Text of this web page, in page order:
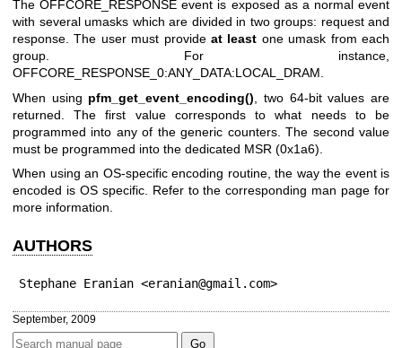
The OFFCORE_RESPONSE event is exposed as a normal event
with several umasks which are divided in two groups: request and
response. The user must provide at least one umask from each
group. For instance,
OFFCORE_RESPONSE_0:ANY_DATA:LOCAL_DRAM.
When using pfm_get_event_encoding() , two 64-bit values are
returned. The first value corresponds to what needs to be
programmed into any of the generic counters. The second value
must be programmed into the dedicated MSR (0x1a6).
When using an OS-specific encoding routine, the way the event is
encoded is OS specific. Refer to the corresponding man page for
more information.
AUTHORS
Stephane Eranian <eranian@gmail.com>
September, 2009